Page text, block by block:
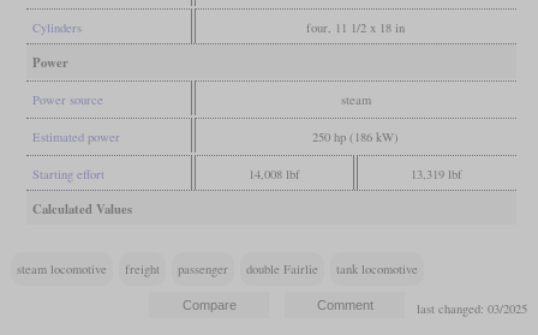
Cylinders four, 11 1/2 x 18 in
Power
Power source steam
Estimated power 250 hp (186 kW)
Starting effort 14,008 lbf 13,319 lbf
Calculated Values
steam locomotive freight passenger double Fairlie tank locomotive
last changed: 03/2025